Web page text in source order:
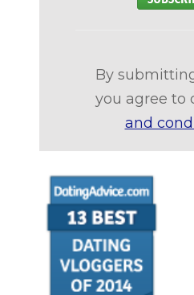
By
you agree to
and